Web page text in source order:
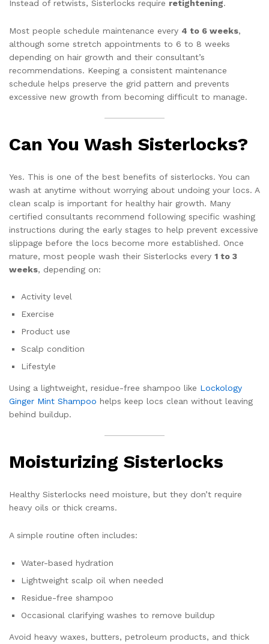
Instead of retwists, Sisterlocks require retightening.
Most people schedule maintenance every 4 to 6 weeks,
although some stretch appointments to 6 to 8 weeks
depending on hair growth and their consultant’s
recommendations. Keeping a consistent maintenance
schedule helps preserve the grid pattern and prevents
excessive new growth from becoming difficult to manage.
Can You Wash Sisterlocks?
Yes. This is one of the best benefits of sisterlocks. You can
wash at anytime without worrying about undoing your locs. A
clean scalp is important for healthy hair growth. Many
certified consultants recommend following specific washing
instructions during the early stages to help prevent excessive
slippage before the locs become more established. Once
mature, most people wash their Sisterlocks every 1 to 3
weeks, depending on:
Activity level
Exercise
Product use
Scalp condition
Lifestyle
Using a lightweight, residue-free shampoo like Lockology
Ginger Mint Shampoo helps keep locs clean without leaving
behind buildup.
Moisturizing Sisterlocks
Healthy Sisterlocks need moisture, but they don’t require
heavy oils or thick creams.
A simple routine often includes:
Water-based hydration
Lightweight scalp oil when needed
Residue-free shampoo
Occasional clarifying washes to remove buildup
Avoid heavy waxes, butters, petroleum products, and thick